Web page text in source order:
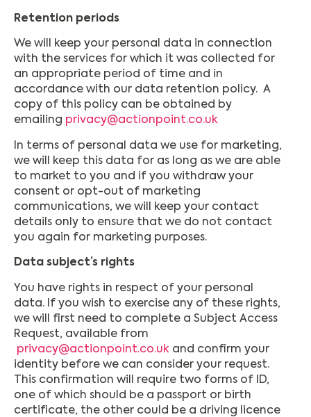
Retention periods
We will keep your personal data in connection
with the services for which it was collected for
an appropriate period of time and in
accordance with our data retention policy. A
copy of this policy can be obtained by
emailing privacy@actionpoint.co.uk
In terms of personal data we use for marketing,
we will keep this data for as long as we are able
to market to you and if you withdraw your
consent or opt-out of marketing
communications, we will keep your contact
details only to ensure that we do not contact
you again for marketing purposes.
Data subject’s rights
You have rights in respect of your personal
data. If you wish to exercise any of these rights,
we will first need to complete a Subject Access
Request, available from
privacy@actionpoint.co.uk and confirm your
identity before we can consider your request.
This confirmation will require two forms of ID,
one of which should be a passport or birth
certificate, the other could be a driving licence